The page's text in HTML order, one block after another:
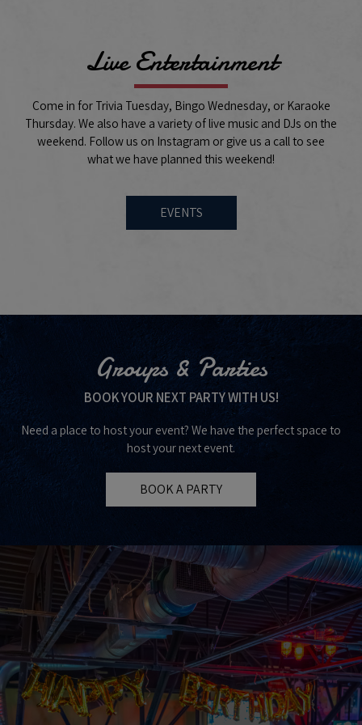
Live Entertainment
Come in for Trivia Tuesday, Bingo Wednesday, or Karaoke
Thursday. We also have a variety of live music and DJs on the
weekend. Follow us on Instagram or give us a call to see
what we have planned this weekend!
EVENTS
Groups & Parties
BOOK YOUR NEXT PARTY WITH US!
Need a place to host your event? We have the perfect space to
host your next event.
BOOK A PARTY